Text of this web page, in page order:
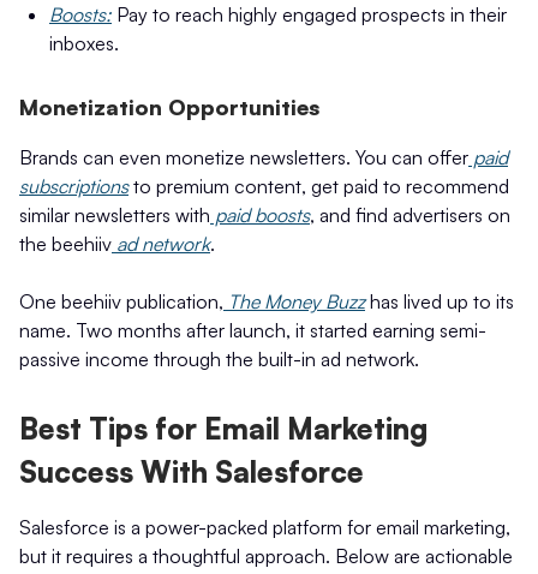
Boosts: Pay to reach highly engaged prospects in their
inboxes.
Monetization Opportunities
Brands can even monetize newsletters. You can offer paid
subscriptionsto premium content, get paid to recommend
similar newsletters with paid boosts, and find advertisers on
the beehiiv ad network.
One beehiiv publication, The Money Buzzhas lived up to its
name. Two months after launch, it started earning semi-
passive income through the built-in ad network.
Best Tips for Email Marketing
Success With Salesforce
Salesforce is a power-packed platform for email marketing,
but it requires a thoughtful approach. Below are actionable